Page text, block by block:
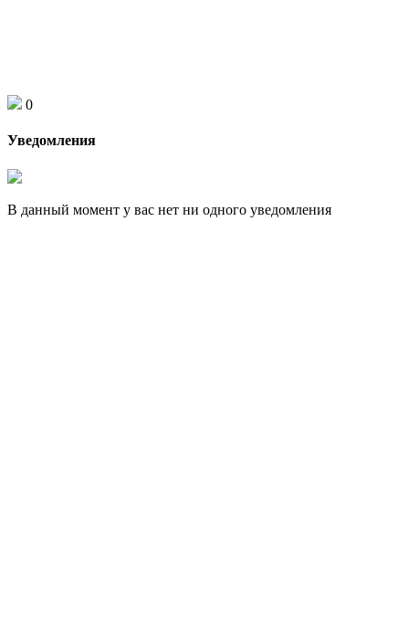
0
Уведомления
В данный момент у вас нет ни одного уведомления